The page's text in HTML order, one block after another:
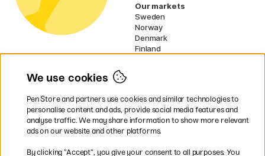
Our markets
Sweden
Norway
Denmark
Finland
EU
* Specificdelivery termsapply to
bulky products.
We use cookies
Pen Store and partners use cookies and similar technologies to
personalise content and ads, provide social media features and
analyse traffic. We may share information to show more relevant
ads on our website and other platforms.
By clicking ”Accept”, you give your consent to all purposes. You